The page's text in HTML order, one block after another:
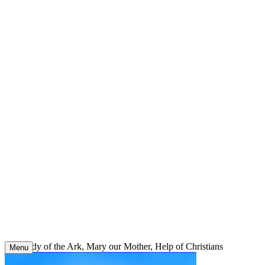
Our Lady of the Ark, Mary our Mother, Help of Christians
Menu